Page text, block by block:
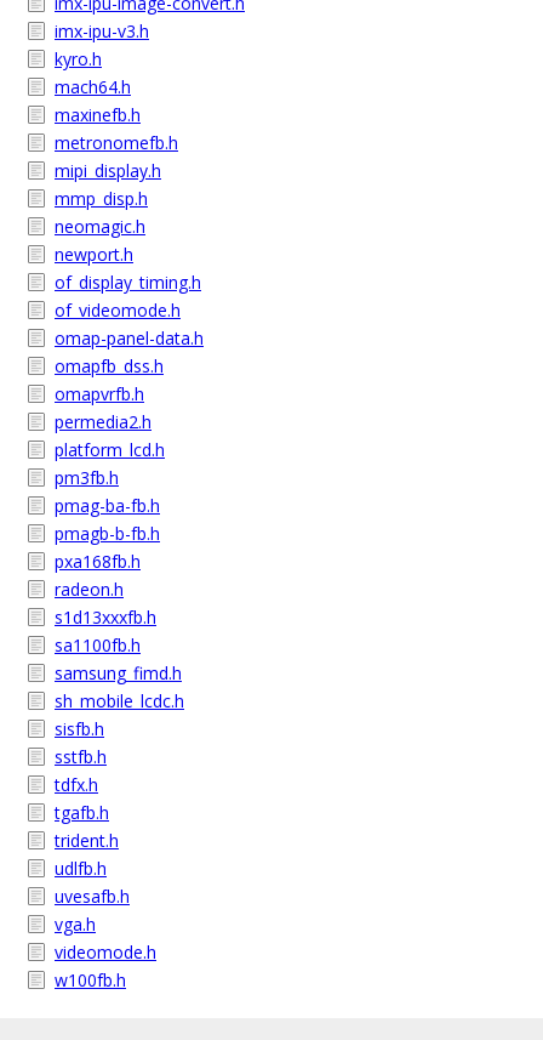
imx-ipu-v3.h
kyro.h
mach64.h
maxinefb.h
metronomefb.h
mipi_display.h
mmp_disp.h
neomagic.h
newport.h
of_display_timing.h
of_videomode.h
omap-panel-data.h
omapfb_dss.h
omapvrfb.h
permedia2.h
platform_lcd.h
pm3fb.h
pmag-ba-fb.h
pmagb-b-fb.h
pxa168fb.h
radeon.h
s1d13xxxfb.h
sa1100fb.h
samsung_fimd.h
sh_mobile_lcdc.h
sisfb.h
sstfb.h
tdfx.h
tgafb.h
trident.h
udlfb.h
uvesafb.h
vga.h
videomode.h
w100fb.h